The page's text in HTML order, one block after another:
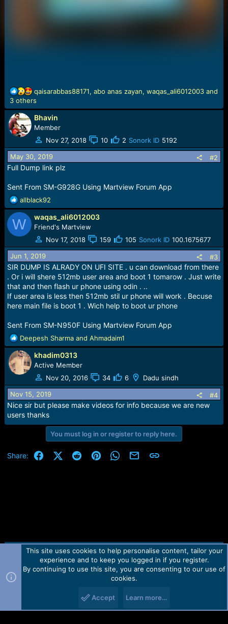
R
e
a
c
t
o
n
s
qaisarabbas88171, abo anas zayan, waqas_ali6012003and
3 others
Bhavin
Member
Nov 27, 2018
10 2 Sonork ID 5192
May 30, 2019 #2
Full Dump link plz
Sent From SM-G928G Using Martview Forum App
R
e
a
c
t
i
o
n
s
:
allblack92
W waqas_ali6012003
Friend's Martview
Nov 17, 2018
159 105 Sonork ID 100.1675677
Jun 1, 2019 #3
SIR DUMP IS ALRADY ON UFI SITE . u can download from there
. Or i will shere 512mb user area and boot 1 tomarow . Just write
that and then flash ur phone using odin . ..
If user area is less then 512mb stil ur phone will work . Becuse
here main file is boot 1 . Wich help to boot ur phone
Sent From SM-N950F Using Martview Forum App
R
e
a
c
t
i
o
n
s
:
Deepesh Sharmaand Ahmadaim1
khadim0313
Active Member
Nov 20, 2016
34 6 Dadu sindh
Nov 15, 2019 #4
Nice sir but please make videos for info because we are new
users thanks
You must log in or register to reply here.
Share: FacebookX (Twitter)
RedditPinterestWhatsApp
Email Link
Contact us TOS Privacy policy Help Home
R
Forum software by Martview-Forum®.
2010-2021© Martview Ltd
This site uses cookies to help personalise content, tailor your
experience and to keep you logged in if you register.
By continuing to use this site, you are consenting to our use of
cookies.
Accept Learn more…